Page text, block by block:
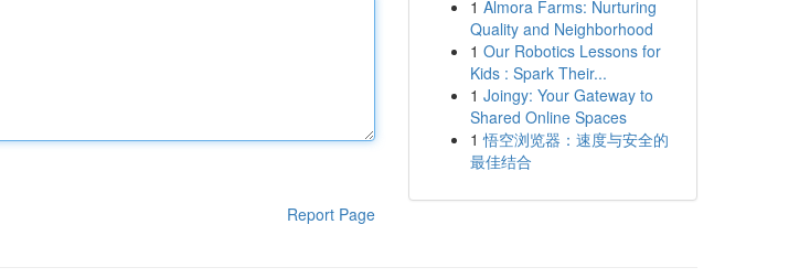
Report Page
1 Almora Farms: Nurturing
Quality and Neighborhood
1 Our Robotics Lessons for
Kids : Spark Their...
1 Joingy: Your Gateway to
Shared Online Spaces
1 悟空浏览器：速度与安全的
最佳结合